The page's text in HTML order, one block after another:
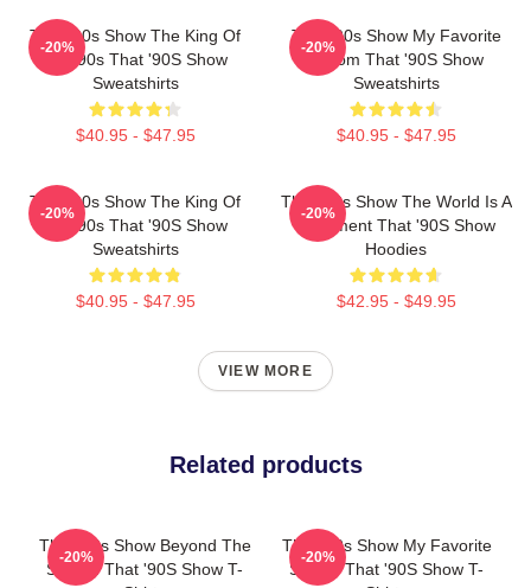
That '90s Show The King Of
The 90s That '90S Show
Sweatshirts
$40.95 - $47.95
-20%
That '90s Show My Favorite
Sitcom That '90S Show
Sweatshirts
$40.95 - $47.95
-20%
That '90s Show The King Of
The 90s That '90S Show
Sweatshirts
$40.95 - $47.95
-20%
That '90s Show The World Is A
Basement That '90S Show
Hoodies
$42.95 - $49.95
-20%
VIEW MORE
Related products
That '90s Show Beyond The
Screen That '90S Show T-
-20%
That '90s Show My Favorite
Sitcom That '90S Show T-
-20%